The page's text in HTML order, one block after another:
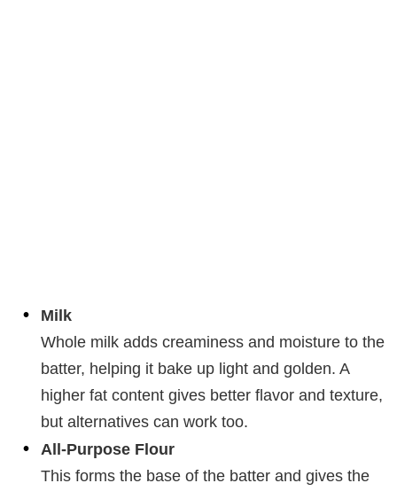
Milk
Whole milk adds creaminess and moisture to the
batter, helping it bake up light and golden. A
higher fat content gives better flavor and texture,
but alternatives can work too.
All-Purpose Flour
This forms the base of the batter and gives the